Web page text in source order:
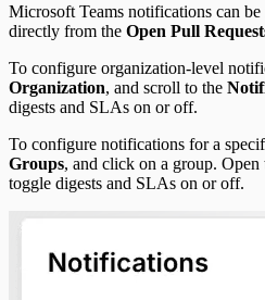
Microsoft Teams notifications can be
directly from the Open Pull
To configure organization-level
Organization, and scroll to the
digests and SLAs on or off.
To configure notifications for a
Groups, and click on a group. Open
toggle digests and SLAs on or off.